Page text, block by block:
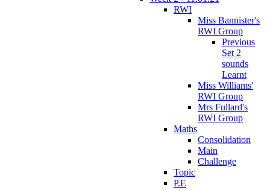
RWI
Miss Bannister's
RWI Group
Previous
Set 2
sounds
Learnt
Miss Williams'
RWI Group
Mrs Fullard's
RWI Group
Maths
Consolidation
Main
Challenge
Topic
P.E